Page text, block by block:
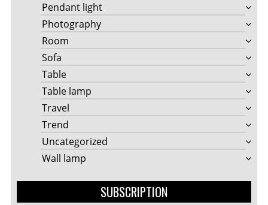
Pendant light
Photography
Room
Sofa
Table
Table lamp
Travel
Trend
Uncategorized
Wall lamp
SUBSCRIPTION